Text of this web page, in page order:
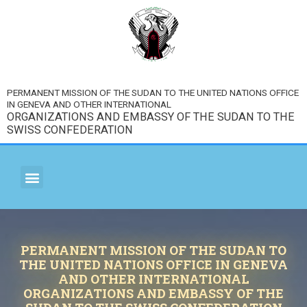
PERMANENT MISSION OF THE SUDAN TO THE UNITED NATIONS OFFICE
IN GENEVA AND OTHER INTERNATIONAL
ORGANIZATIONS AND EMBASSY OF THE SUDAN TO THE
SWISS CONFEDERATION
PERMANENT MISSION OF THE SUDAN TO
THE UNITED NATIONS OFFICE IN GENEVA
AND OTHER INTERNATIONAL
ORGANIZATIONS AND EMBASSY OF THE